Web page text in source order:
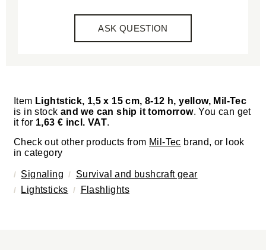
ASK QUESTION
Item Lightstick, 1,5 x 15 cm, 8-12 h, yellow, Mil-Tec
is in stock and we can ship it tomorrow. You can get
it for 1,63 € incl. VAT.
Check out other products from Mil-Tec brand, or look
in category
Signaling
Survival and bushcraft gear
Lightsticks
Flashlights